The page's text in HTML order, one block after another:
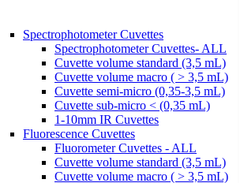
Spectrophotometer Cuvettes
Spectrophotometer Cuvettes- ALL
Cuvette volume standard (3,5 mL)
Cuvette volume macro ( > 3,5 mL)
Cuvette semi-micro (0,35-3,5 mL)
Cuvette sub-micro < (0,35 mL)
1-10mm IR Cuvettes
Fluorescence Cuvettes
Fluorometer Cuvettes - ALL
Cuvette volume standard (3,5 mL)
Cuvette volume macro ( > 3,5 mL)